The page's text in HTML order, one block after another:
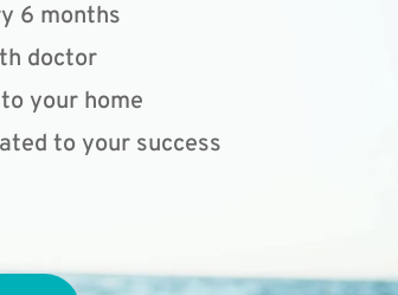
6 months
doctor
your home
to your success